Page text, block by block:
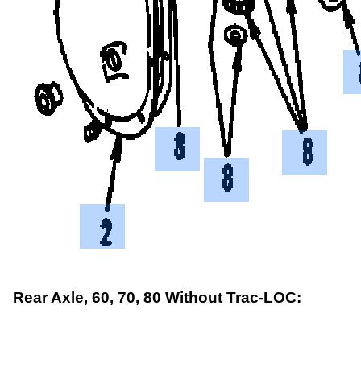
Rear Axle, 60, 70, 80 Without Trac-LOC: